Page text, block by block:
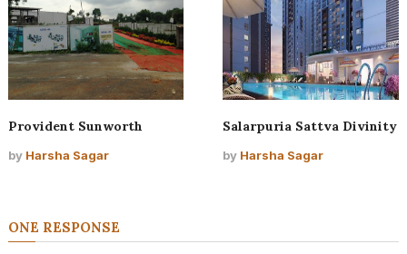
Provident Sunworth
by Harsha Sagar
Salarpuria Sattva Divinity
by Harsha Sagar
ONE RESPONSE